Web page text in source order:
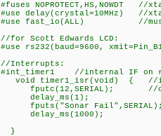
#fuses NOPROTECT,HS,NOWDT //
#use delay(crystal=10MHz) //
#use fast_io(ALL) //must
//for Scott Edwards LCD:
#use rs232(baud=9600,
//Interrupts:
#int_timer1 //internal IF on
void timer1_isr(void) { //
fputc(12,SERIAL); //
delay_ms(1);
fputs("Sonar Fail",SERIAL);
delay_ms(1000); //
}